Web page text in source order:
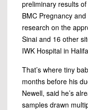
preliminary results
BMC Pregnancy
research on the
Sinai and 16 other
IWK Hospital in
That’s where tiny
months before his
Newell, said he’s
samples drawn